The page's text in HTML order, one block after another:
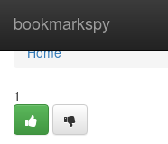
bookmarkspy
Home
Home
1